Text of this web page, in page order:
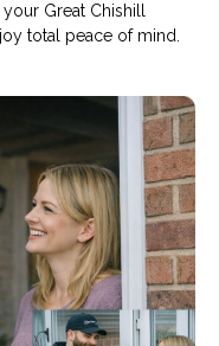
Great Chishill
total peace of mind.